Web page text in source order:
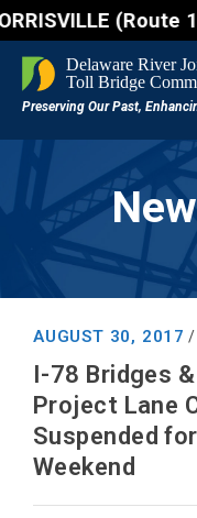
AUGUST 30, 2017 /
I-78 Bridges
Project Lane
Suspended
Weekend